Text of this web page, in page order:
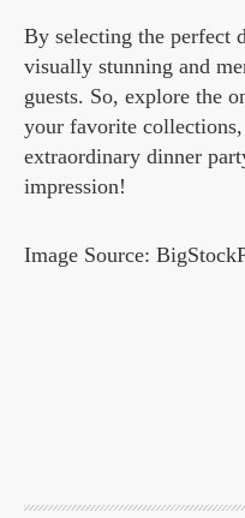
By selecting the perfect
visually stunning and
guests. So, explore the
your favorite
extraordinary dinner
impression!
Image Source: